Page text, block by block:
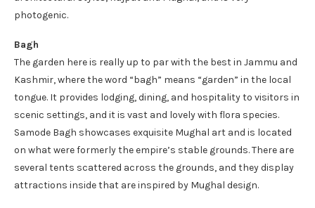
photogenic.
Bagh
The garden here is really up to par with the best in Jammu and
Kashmir, where the word “bagh” means “garden” in the local
tongue. It provides lodging, dining, and hospitality to visitors in
scenic settings, and it is vast and lovely with flora species.
Samode Bagh showcases exquisite Mughal art and is located
on what were formerly the empire’s stable grounds. There are
several tents scattered across the grounds, and they display
attractions inside that are inspired by Mughal design.